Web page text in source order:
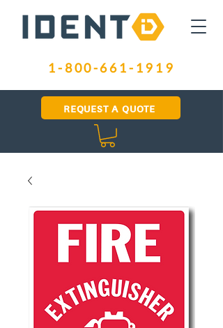
1-800-661-1919
REQUEST A QUOTE